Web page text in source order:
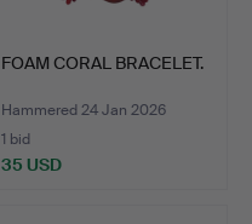
FOAM CORAL BRACELET.
Hammered 24 Jan 2026
1 bid
35 USD